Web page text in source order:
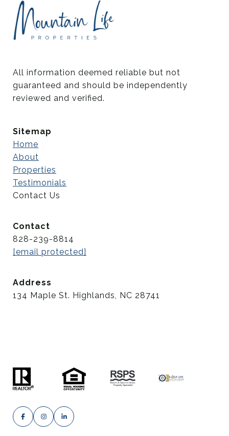
All information deemed reliable but not
guaranteed and should be independently
reviewed and verified.
Sitemap
Home
About
Properties
Testimonials
Contact Us
Contact
828-239-8814
[email protected]
Address
134 Maple St. Highlands, NC 28741